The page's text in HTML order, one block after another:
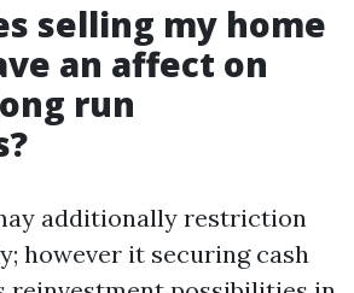
selling my home
an affect on
run
additionally restriction
however it securing cash